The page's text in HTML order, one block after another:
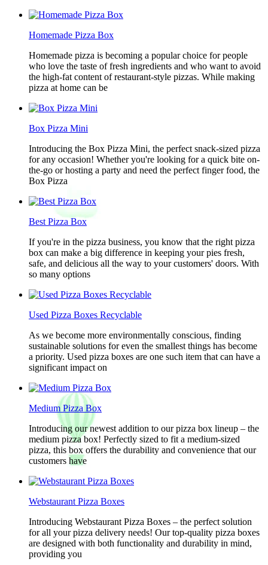
Homemade Pizza Box
Homemade pizza is becoming a popular choice for people
who love the taste of fresh ingredients and who want to avoid
the high-fat content of restaurant-style pizzas. While making
pizza at home can be
Box Pizza Mini
Introducing the Box Pizza Mini, the perfect snack-sized pizza
for any occasion! Whether you're looking for a quick bite on-
the-go or hosting a party and need the perfect finger food, the
Box Pizza
Best Pizza Box
If you're in the pizza business, you know that the right pizza
box can make a big difference in keeping your pies fresh,
safe, and delicious all the way to your customers' doors. With
so many options
Used Pizza Boxes Recyclable
As we become more environmentally conscious, finding
sustainable solutions for even the smallest things has become
a priority. Used pizza boxes are one such item that can have a
significant impact on
Medium Pizza Box
Introducing our newest addition to our pizza box lineup – the
medium pizza box! Perfectly sized to fit a medium-sized
pizza, this box offers the durability and convenience that our
customers have
Webstaurant Pizza Boxes
Introducing Webstaurant Pizza Boxes – the perfect solution
for all your pizza delivery needs! Our top-quality pizza boxes
are designed with both functionality and durability in mind,
providing you